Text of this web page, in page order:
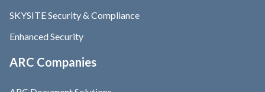
SKYSITE Security & Compliance
Enhanced Security
ARC Companies